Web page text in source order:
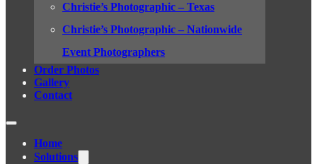
Christie’s Photographic – Texas
Christie’s Photographic – Nationwide
Event Photographers
Order Photos
Gallery
Contact
Home
Solutions